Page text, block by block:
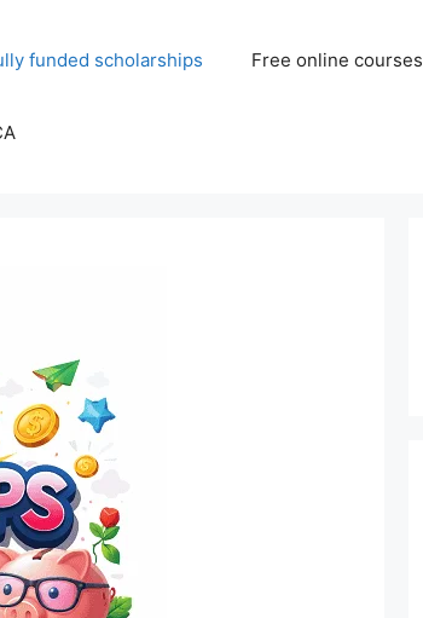
funded scholarships Free online courses